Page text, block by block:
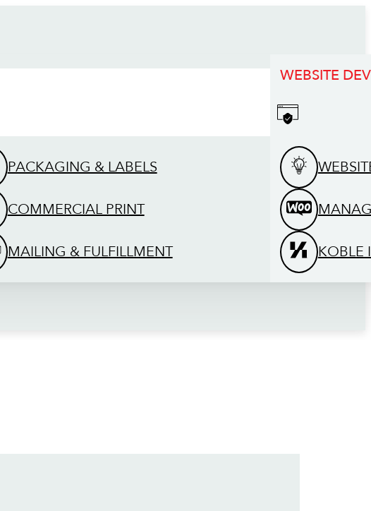
PACKAGING & LABELS
COMMERCIAL PRINT
MAILING & FULFILLMENT
WEBSITE
KOBLE